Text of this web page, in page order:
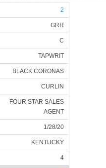
2
GRR
C
TAPWRIT
BLACK CORONAS
CURLIN
FOUR STAR SALES
AGENT
1/28/20
KENTUCKY
4